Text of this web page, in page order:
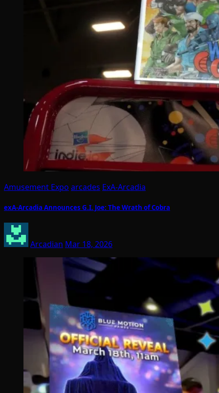
Amusement Expo arcades ExA-Arcadia
exA-Arcadia Announces G.I. Joe: The Wrath of Cobra
Arcadian Mar 18, 2026